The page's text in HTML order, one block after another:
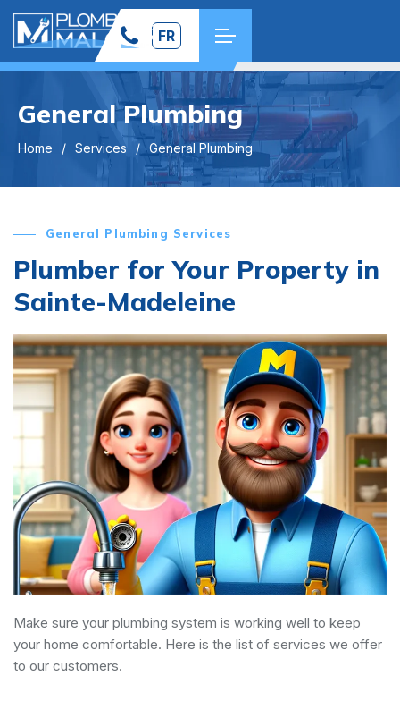
FR
General Plumbing
Home Services General Plumbing
General Plumbing Services
Plumber for Your Property in
Sainte-Madeleine
Make sure your plumbing system is working well to keep
your home comfortable. Here is the list of services we offer
to our customers.